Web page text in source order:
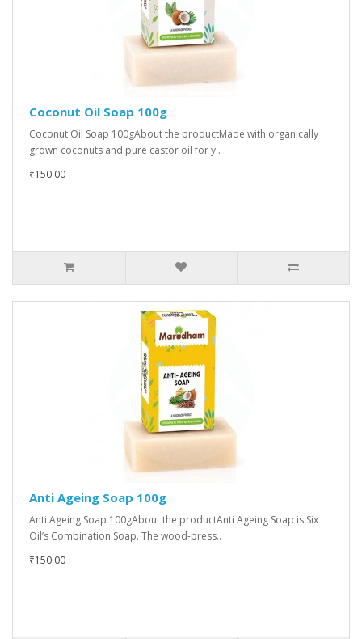
Coconut Oil Soap 100g
Coconut Oil Soap 100gAbout the productMade with organically
grown coconuts and pure castor oil for y..
₹150.00
Anti Ageing Soap 100g
Anti Ageing Soap 100gAbout the productAnti Ageing Soap is Six
Oil’s Combination Soap. The wood-press..
₹150.00